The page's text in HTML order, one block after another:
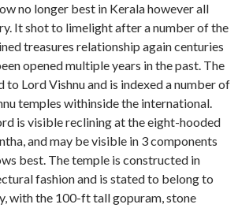
no longer best in Kerala however all
It shot to limelight after a number of the
treasures relationship again centuries
opened multiple years in the past. The
to Lord Vishnu and is indexed a number of
temples withinside the international.
is visible reclining at the eight-hooded
and may be visible in 3 components
best. The temple is constructed in
fashion and is stated to belong to
with the 100-ft tall gopuram, stone